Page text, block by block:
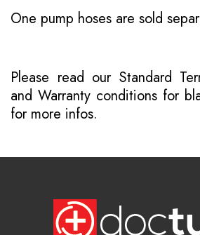
One pump hoses are sold
Please read our Standard
and Warranty conditions for
for more infos.